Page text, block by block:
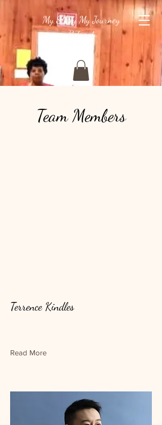
My Story My Journey
Retreat
Team Members
Terrence Kindles
Read More